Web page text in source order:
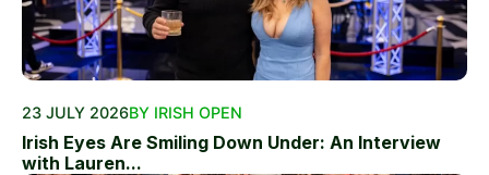
23 JULY 2026BY IRISH OPEN
Irish Eyes Are Smiling Down Under: An Interview
with Lauren...